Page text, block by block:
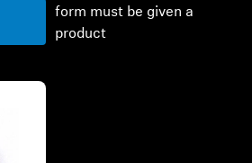
form must be given a
product